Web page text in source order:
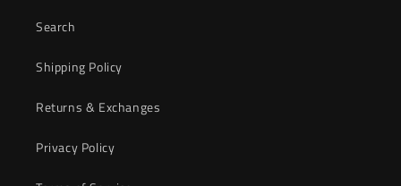
Search
Shipping Policy
Returns & Exchanges
Privacy Policy